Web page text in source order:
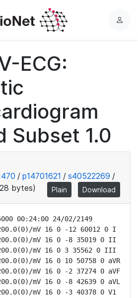
L
ECG:
Subset 1.0
/ p14701621 / s40522269 /
bytes) Plain Download
00:24:00 24/02/2149
mV 16 0 -12 60012 0 I
mV 16 0 -8 35019 0 II
mV 16 0 3 35562 0 III
mV 16 0 10 50758 0 aVR
mV 16 0 -2 37274 0 aVF
mV 16 0 -8 42639 0 aVL
mV 16 0 -3 40378 0 V1